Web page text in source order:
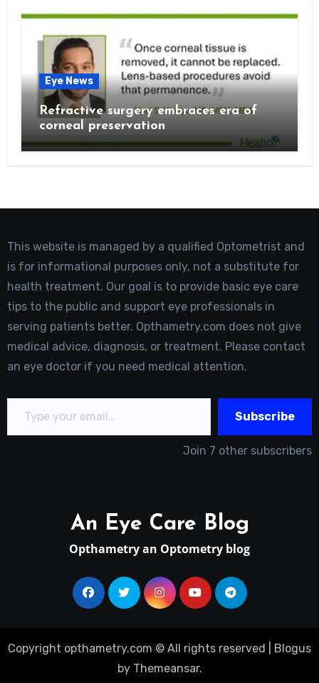
Eye News
Refractive surgery embraces era of
corneal preservation
This website is managed by a qualified Optometrist and
is for informational purposes only, not a substitute for
health treatment. Our goal is to provide basic eye care
tips to the public and support eye professionals in
serving patients better. Opthametry.com does not give
medical advice, diagnosis, or treatment. Please contact
an eye doctor if you need medical attention.
Type your email…
Subscribe
Join 7 other subscribers
An Eye Care Blog
Opthametry an Optometry blog
Copyright opthametry.com © All rights reserved
Blogus
by Themeansar.